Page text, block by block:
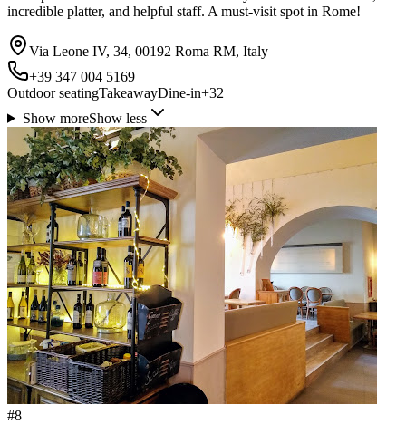
incredible platter, and helpful staff. A must-visit spot in Rome!
Via Leone IV, 34, 00192 Roma RM, Italy
+39 347 004 5169
Outdoor seatingTakeawayDine-in+32
Show moreShow less
#8